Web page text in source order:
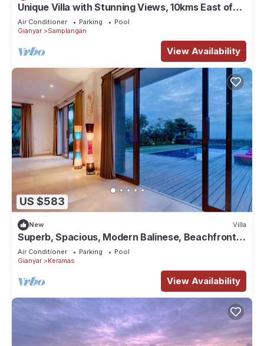
Unique Villa with Stunning Views, 10kms East of
Ubud
Air Conditioner Parking
Pool
Gianyar
Samplangan
View Availability
US $583
New Villa
Superb, Spacious, Modern Balinese, Beachfront
Villa in Keramas Beach, Gianyar
Air Conditioner Parking
Pool
Gianyar
Keramas
View Availability